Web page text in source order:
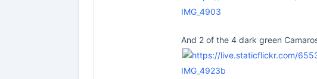
IMG_4903
And 2 of the 4 dark green
IMG_4923b